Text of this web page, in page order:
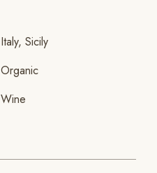
Italy, Sicily
Organic
Wine